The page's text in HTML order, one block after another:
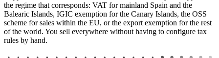
the regime that corresponds: VAT for mainland Spain and the
Balearic Islands, IGIC exemption for the Canary Islands, the OSS
scheme for sales within the EU, or the export exemption for the rest
of the world. You sell everywhere without having to configure tax
rules by hand.